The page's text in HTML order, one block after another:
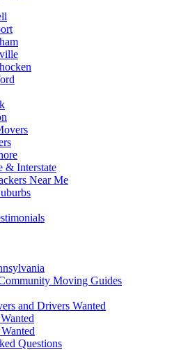
& Interstate
Near Me
Moving Guides
and Drivers Wanted
Questions